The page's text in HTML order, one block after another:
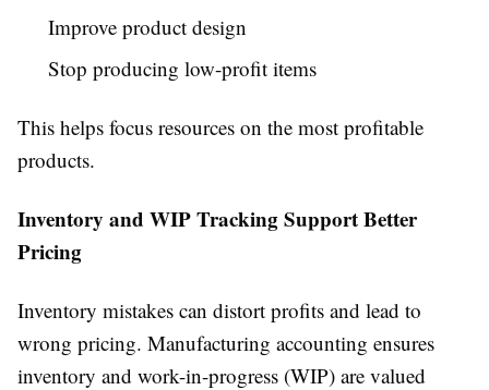
Improve product design
Stop producing low-profit items
This helps focus resources on the most profitable
products.
Inventory and WIP Tracking Support Better
Pricing
Inventory mistakes can distort profits and lead to
wrong pricing. Manufacturing accounting ensures
inventory and work-in-progress (WIP) are valued